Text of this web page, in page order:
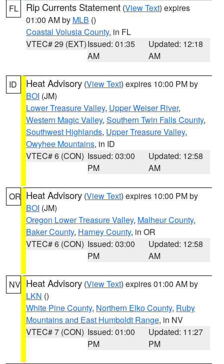
FL Rip Currents Statement (View Text) expires
01:00 AM by MLB ()
Coastal Volusia County, in FL
VTEC# 29 (EXT)Issued: 01:35
AM
Updated: 12:18
AM
ID Heat Advisory (View Text) expires 10:00 PM by
BOI (JM)
Lower Treasure Valley, Upper Weiser River,
Western Magic Valley, Southern Twin Falls County,
Southwest Highlands, Upper Treasure Valley,
Owyhee Mountains, in ID
VTEC# 6 (CON) Issued: 03:00
PM
Updated: 12:58
AM
OR Heat Advisory (View Text) expires 10:00 PM by
BOI (JM)
Oregon Lower Treasure Valley, Malheur County,
Baker County, Harney County, in OR
VTEC# 6 (CON) Issued: 03:00
PM
Updated: 12:58
AM
NV Heat Advisory (View Text) expires 01:00 AM by
LKN ()
White Pine County, Northern Elko County, Ruby
Mountains and East Humboldt Range, in NV
VTEC# 7 (CON) Issued: 01:00
PM
Updated: 11:27
PM